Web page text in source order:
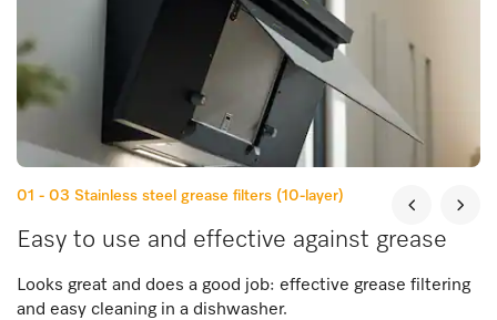
01 - 03 Stainless steel grease filters (10-layer)
Easy to use and effective against grease
Looks great and does a good job: effective grease filtering
and easy cleaning in a dishwasher.